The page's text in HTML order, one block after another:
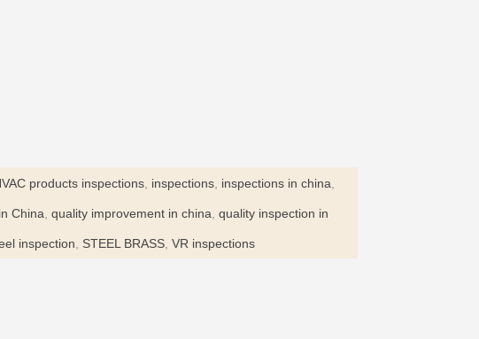
products inspections, inspections, inspections in china,
China, quality improvement in china, quality inspection in
inspection, STEEL BRASS, VR inspections